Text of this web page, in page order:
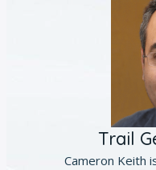
Trail
Cameron Keith